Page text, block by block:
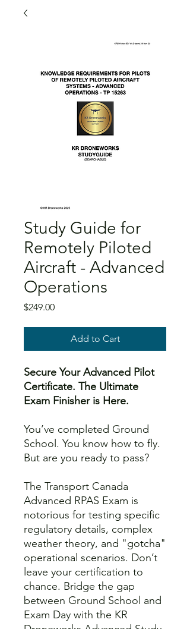
Study Guide for
Remotely Piloted
Aircraft - Advanced
Operations
$249.00Price
Add to Cart
Secure Your Advanced Pilot
Certificate. The Ultimate
Exam Finisher is Here.
You’ve completed Ground
School. You know how to fly.
But are you ready to pass?
The Transport Canada
Advanced RPAS Exam is
notorious for testing specific
regulatory details, complex
weather theory, and "gotcha"
operational scenarios. Don’t
leave your certification to
chance. Bridge the gap
between Ground School and
Exam Day with the KR